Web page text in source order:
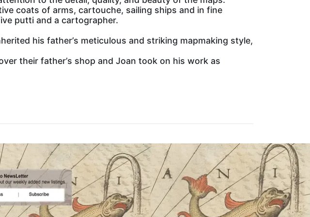
coats of arms, cartouche, sailing ships and in fine
putti and a cartographer.
his father’s meticulous and striking mapmaking style,
their father’s shop and Joan took on his work as